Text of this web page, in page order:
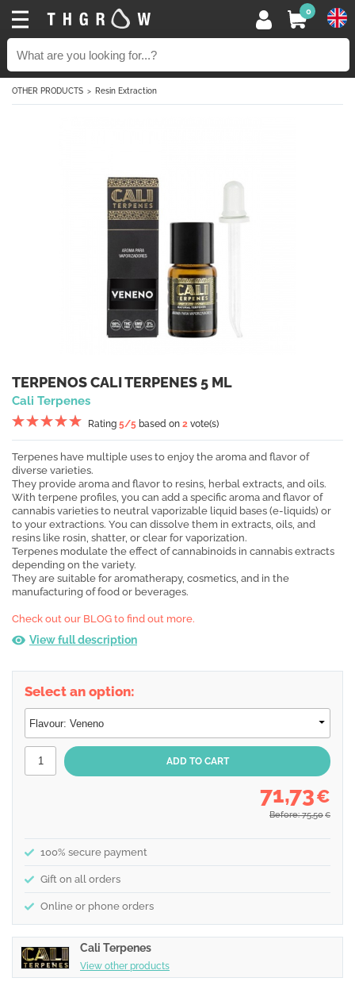
0
OTHER PRODUCTS Resin Extraction
TERPENOS CALI TERPENES 5 ML
Cali Terpenes
Rating 5/5 based on 2 vote(s)
Terpenes have multiple uses to enjoy the aroma and flavor of
diverse varieties.
They provide aroma and flavor to resins, herbal extracts, and oils.
With terpene profiles, you can add a specific aroma and flavor of
cannabis varieties to neutral vaporizable liquid bases (e-liquids) or
to your extractions. You can dissolve them in extracts, oils, and
resins like rosin, shatter, or clear for vaporization.
Terpenes modulate the effect of cannabinoids in cannabis extracts
depending on the variety.
They are suitable for aromatherapy, cosmetics, and in the
manufacturing of food or beverages.
Check out our BLOG to find out more.
View full description
Select an option:
71,73€
Before: 75,50 €
100% secure payment
Gift on all orders
Online or phone orders
Cali Terpenes
View other products